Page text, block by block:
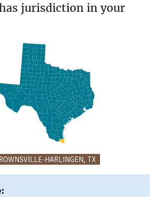
jurisdiction in your
HARLINGEN, TX